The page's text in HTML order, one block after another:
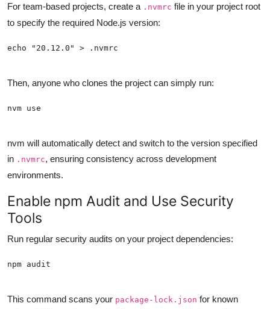
For team-based projects, create a .nvmrc file in your project root
to specify the required Node.js version:
Then, anyone who clones the project can simply run:
nvm will automatically detect and switch to the version specified
in .nvmrc, ensuring consistency across development
environments.
Enable npm Audit and Use Security
Tools
Run regular security audits on your project dependencies:
This command scans your package-lock.json for known